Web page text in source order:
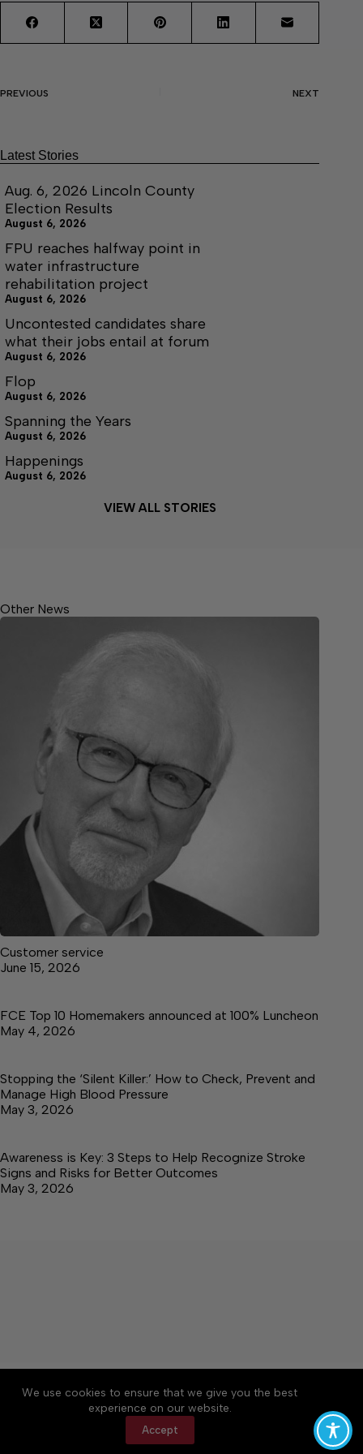
We use cookies to ensure that we give you the best
experience on our website.
Accept
PREVIOUS NEXT
Latest Stories
Aug. 6, 2026 Lincoln County
Election Results
August 6, 2026
FPU reaches halfway point in
water infrastructure
rehabilitation project
August 6, 2026
Uncontested candidates share
what their jobs entail at forum
August 6, 2026
Flop
August 6, 2026
Spanning the Years
August 6, 2026
Happenings
August 6, 2026
VIEW ALL STORIES
Other News
Customer service
June 15, 2026
FCE Top 10 Homemakers announced at 100% Luncheon
May 4, 2026
Stopping the ‘Silent Killer:’ How to Check, Prevent and
Manage High Blood Pressure
May 3, 2026
Awareness is Key: 3 Steps to Help Recognize Stroke
Signs and Risks for Better Outcomes
May 3, 2026
About Accessibility
Community Rules
Contact Us
Cookie Policy
Privacy Policy
Terms of Service
Copyright © 2026 Elk Valley Times, a Lakeway